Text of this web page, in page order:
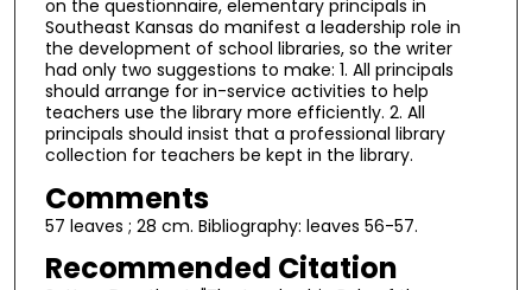
on the questionnaire, elementary principals in
Southeast Kansas do manifest a leadership role in
the development of school libraries, so the writer
had only two suggestions to make: 1. All principals
should arrange for in-service activities to help
teachers use the library more efficiently. 2. All
principals should insist that a professional library
collection for teachers be kept in the library.
Comments
57 leaves ; 28 cm. Bibliography: leaves 56-57.
Recommended Citation